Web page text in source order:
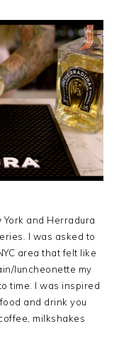
and Herradura
I was asked to
area that felt like
luncheonette my
time. I was inspired
and drink you
milkshakes